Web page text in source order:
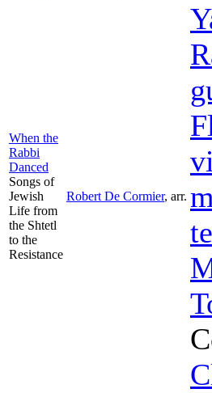
When the
Rabbi
Danced
Songs of
Jewish
Life from
the Shtetl
to the
Resistance
Robert De Cormier, arr.